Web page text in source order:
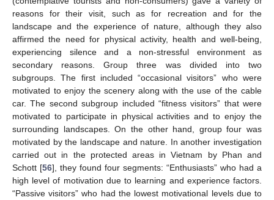
reasons for their visit, such as for recreation and for the
landscape and the experience of nature, although they also
affirmed the need for physical activity, health and well-being,
experiencing silence and a non-stressful environment as
secondary reasons. Group three was divided into two
subgroups. The first included “occasional visitors” who were
motivated to enjoy the scenery along with the use of the cable
car. The second subgroup included “fitness visitors” that were
motivated to participate in physical activities and to enjoy the
surrounding landscapes. On the other hand, group four was
motivated by the landscape and nature. In another investigation
carried out in the protected areas in Vietnam by Phan and
Schott [56], they found four segments: “Enthusiasts” who had a
high level of motivation due to learning and experience factors.
“Passive visitors” who had the lowest motivational levels due to